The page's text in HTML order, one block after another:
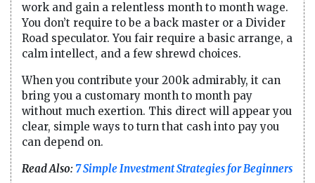
work and gain a relentless month to month wage.
You don’t require to be a back master or a Divider
Road speculator. You fair require a basic arrange, a
calm intellect, and a few shrewd choices.
When you contribute your 200k admirably, it can
bring you a customary month to month pay
without much exertion. This direct will appear you
clear, simple ways to turn that cash into pay you
can depend on.
Read Also: 7 Simple Investment Strategies for Beginners